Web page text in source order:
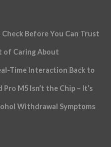
Before You Can Trust
of Caring About
Time Interaction Back to
M5 Isn’t the Chip – It’s
Withdrawal Symptoms